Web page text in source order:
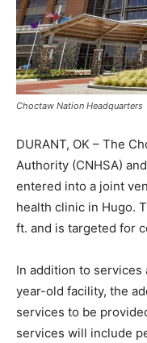
Choctaw Nation Headquarters
DURANT, OK – The
Authority (CNHSA)
entered into a joint
health clinic in Hugo.
ft. and is targeted for
In addition to
year-old facility, the
services to be
services will include